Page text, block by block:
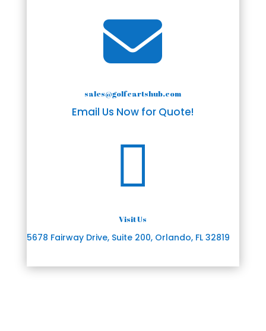

sales@golfcartshub.com
Email Us Now for Quote!

Visit Us
5678 Fairway Drive, Suite 200, Orlando, FL 32819